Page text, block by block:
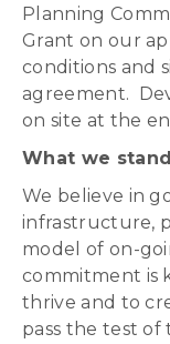
Planning
Grant on our
conditions and
agreement.
on site at the
What we
We believe in
infrastructure,
model of on-
commitment is
thrive and to
pass the test of